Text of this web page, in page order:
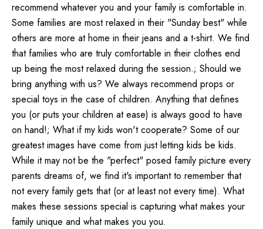
recommend whatever you and your family is comfortable in.
Some families are most relaxed in their "Sunday best" while
others are more at home in their jeans and a t-shirt. We find
that families who are truly comfortable in their clothes end
up being the most relaxed during the session.; Should we
bring anything with us? We always recommend props or
special toys in the case of children. Anything that defines
you (or puts your children at ease) is always good to have
on hand!; What if my kids won't cooperate? Some of our
greatest images have come from just letting kids be kids.
While it may not be the "perfect" posed family picture every
parents dreams of, we find it's important to remember that
not every family gets that (or at least not every time). What
makes these sessions special is capturing what makes your
family unique and what makes you you.